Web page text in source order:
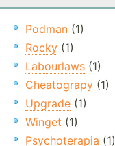
Podman(1)
Rocky(1)
Labourlaws(1)
Cheatograpy(1)
Upgrade(1)
Winget (1)
Psychoterapia (1)